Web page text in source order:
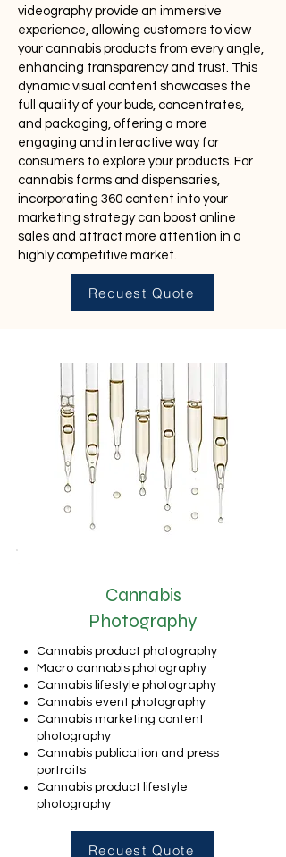
videography provide an immersive
experience, allowing customers to view
your cannabis products from every angle,
enhancing transparency and trust. This
dynamic visual content showcases the
full quality of your buds, concentrates,
and packaging, offering a more
engaging and interactive way for
consumers to explore your products. For
cannabis farms and dispensaries,
incorporating 360 content into your
marketing strategy can boost online
sales and attract more attention in a
highly competitive market.
Request Quote
Cannabis
Photography
Cannabis product photography
Macro cannabis photography
Cannabis lifestyle photography
Cannabis event photography
Cannabis marketing content
photography
Cannabis publication and press
portraits
Cannabis product lifestyle
photography
Request Quote